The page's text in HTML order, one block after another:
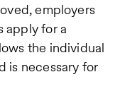
employers
apply for a
the individual
is necessary for